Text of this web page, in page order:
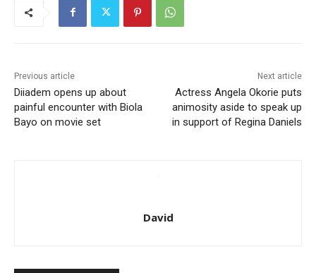
Previous article
Diiadem opens up about
painful encounter with Biola
Bayo on movie set
Next article
Actress Angela Okorie puts
animosity aside to speak up
in support of Regina Daniels
David